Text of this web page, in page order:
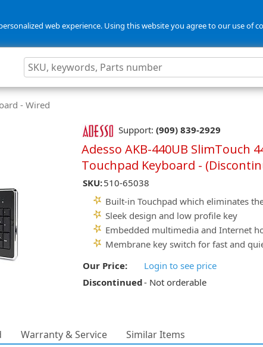
web experience. Using this website you agree to our use of
- Wired
Support: (909) 839-2929
Adesso AKB-440UB SlimTouch
Touchpad Keyboard -
SKU:510-65038
Built-in Touchpad which eliminates
Sleek design and low profile key
Embedded multimedia and Internet
Membrane key switch for fast and
Our Price:
Login to see price
Discontinued- Not orderable
Warranty & Service
Similar Items